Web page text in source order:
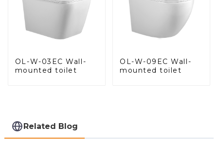
OL-W-03EC Wall-
mounted toilet
OL-W-09EC Wall-
mounted toilet
Related Blog